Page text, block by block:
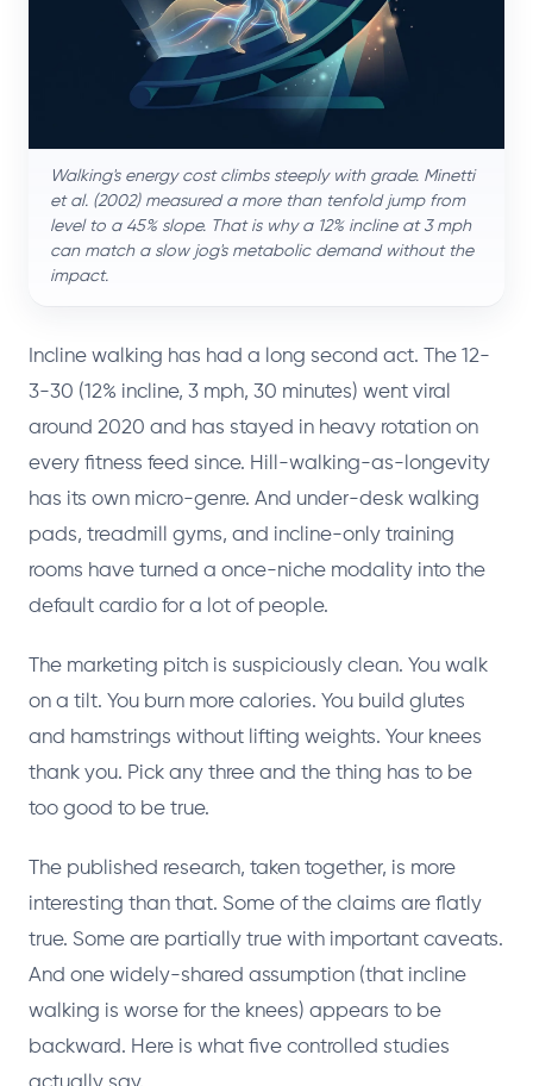
Walking's energy cost climbs steeply with grade. Minetti
et al. (2002) measured a more than tenfold jump from
level to a 45% slope. That is why a 12% incline at 3 mph
can match a slow jog's metabolic demand without the
impact.
Incline walking has had a long second act. The 12-
3-30 (12% incline, 3 mph, 30 minutes) went viral
around 2020 and has stayed in heavy rotation on
every fitness feed since. Hill-walking-as-longevity
has its own micro-genre. And under-desk walking
pads, treadmill gyms, and incline-only training
rooms have turned a once-niche modality into the
default cardio for a lot of people.
The marketing pitch is suspiciously clean. You walk
on a tilt. You burn more calories. You build glutes
and hamstrings without lifting weights. Your knees
thank you. Pick any three and the thing has to be
too good to be true.
The published research, taken together, is more
interesting than that. Some of the claims are flatly
true. Some are partially true with important caveats.
And one widely-shared assumption (that incline
walking is worse for the knees) appears to be
backward. Here is what five controlled studies